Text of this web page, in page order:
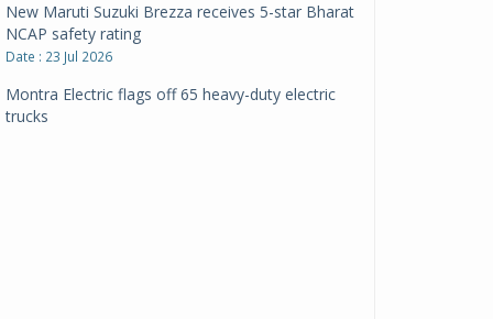
New Maruti Suzuki Brezza receives 5-star Bharat
NCAP safety rating
Date : 23 Jul 2026
Montra Electric flags off 65 heavy-duty electric
trucks